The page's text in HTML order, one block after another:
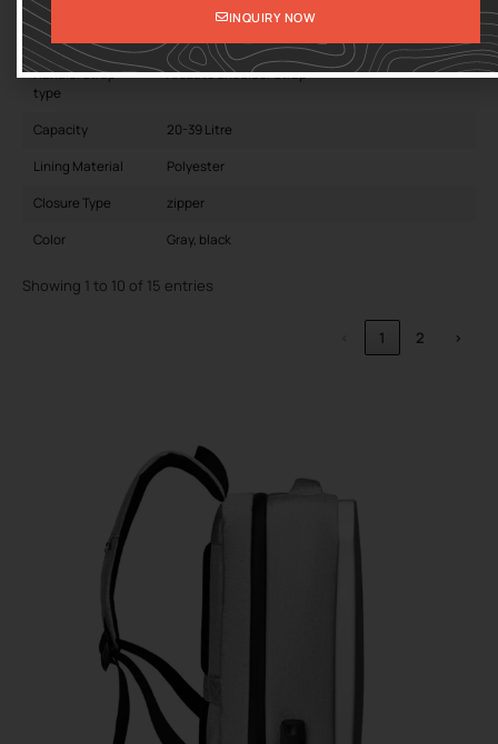
Carrying System
Handle/Strap
type
Arcuate Shoulder Strap
Capacity 20-39 Litre
Lining Material Polyester
Closure Type zipper
Color Gray, black
Showing 1 to 10 of 15 entries
1 2 ›
INQUIRY NOW